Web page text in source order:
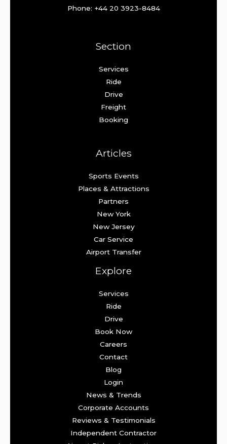
Phone: +44 20 3923-8484
Section
Services
Ride
Drive
Freight
Booking
Articles
Sports Events
Places & Attractions
Partners
New York
New Jersey
Car Service
Airport Transfer
Explore
Services
Ride
Drive
Book Now
Careers
Contact
Blog
Login
News & Trends
Corporate Accounts
Reviews & Testimonials
Independent Contractor